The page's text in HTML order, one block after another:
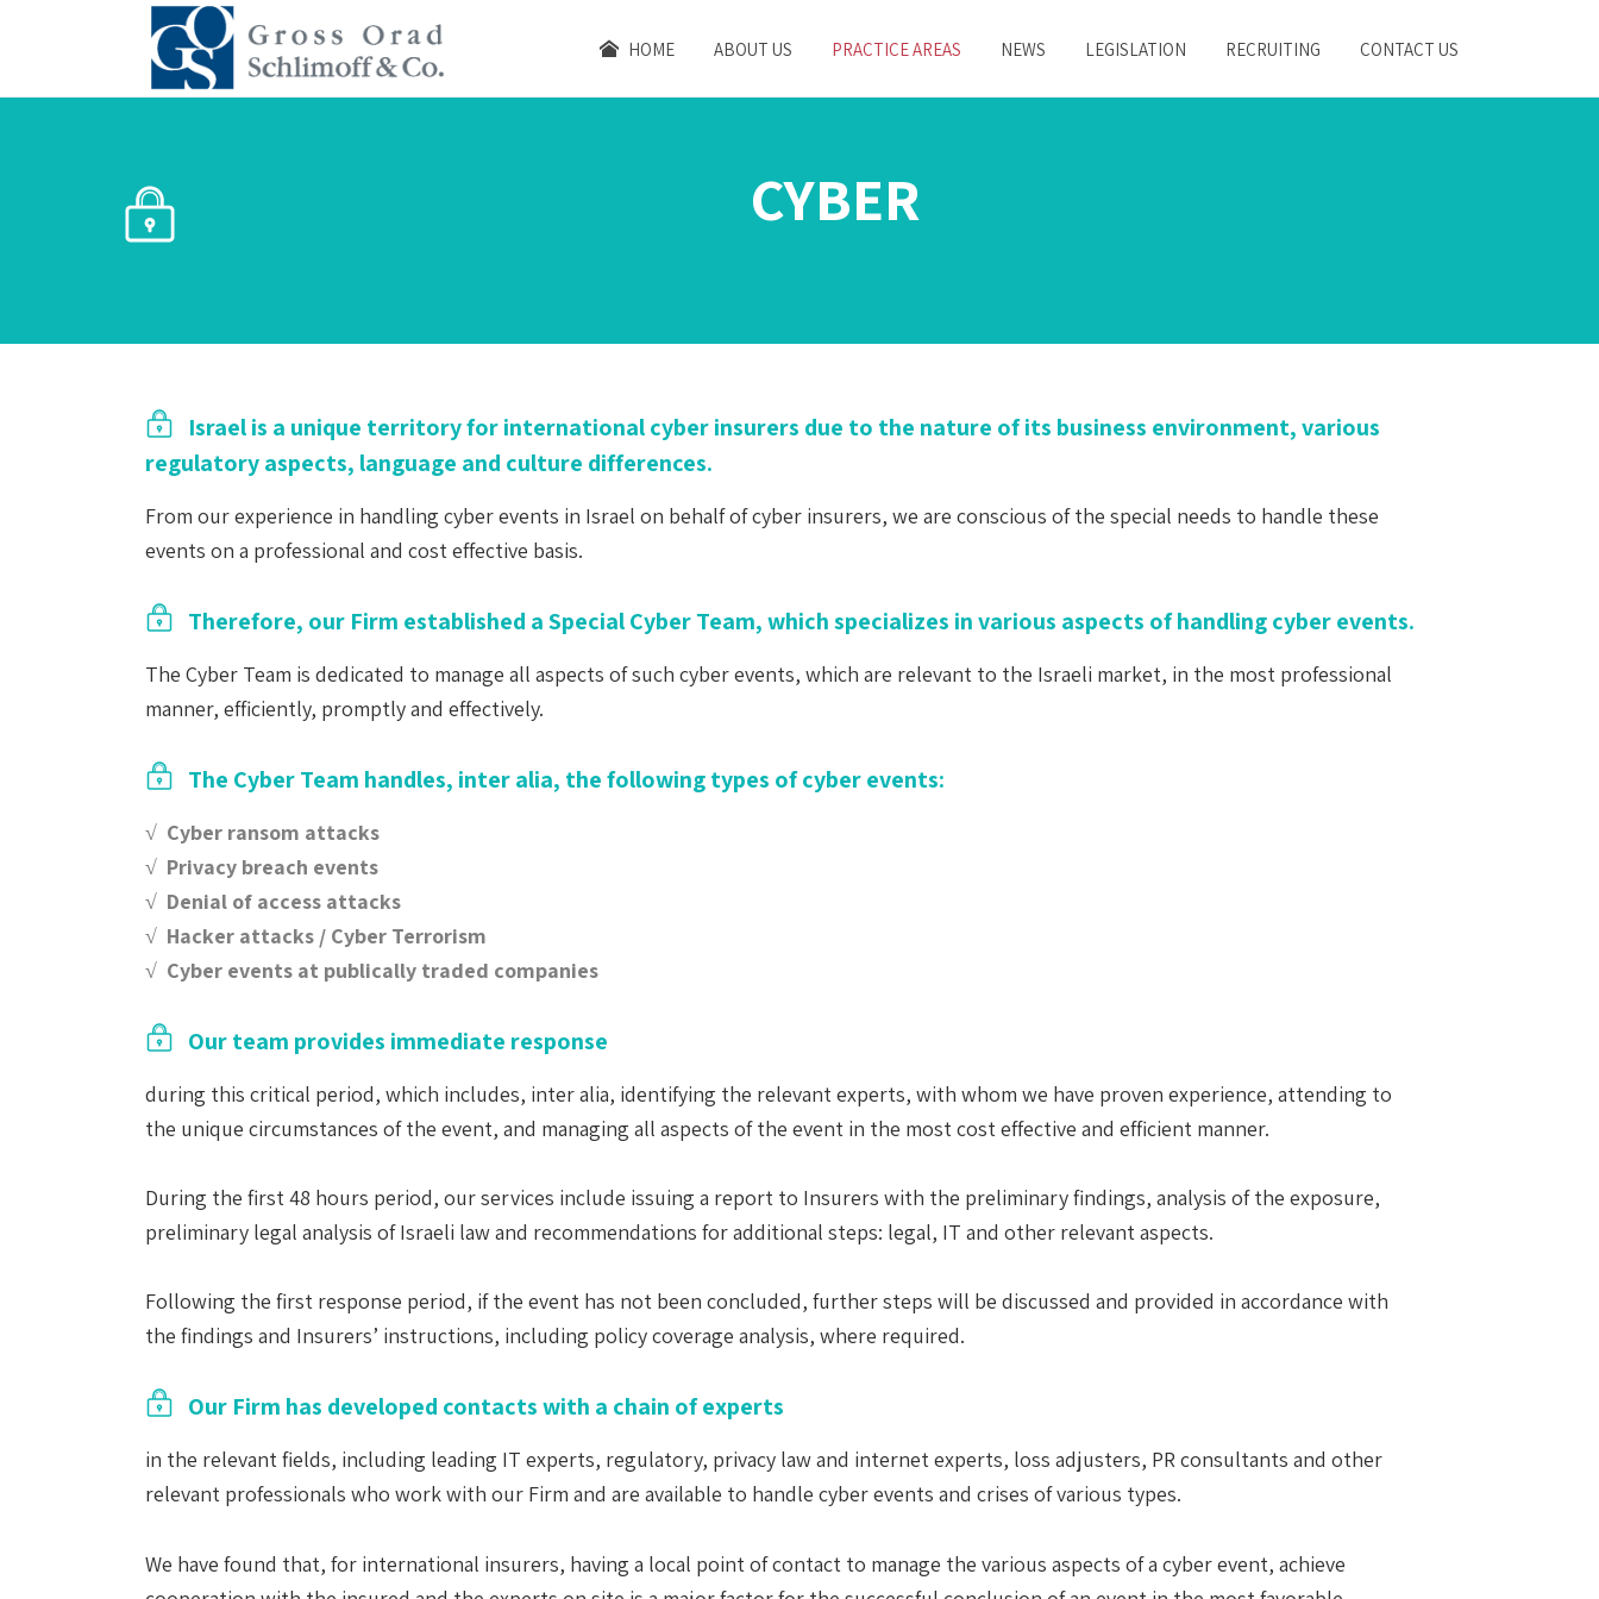
HOME ABOUT US PRACTICE AREAS NEWS LEGISLATION RECRUITING CONTACT US
CYBER
Israel is a unique territory for international cyber insurers due to the nature of its business environment, various
regulatory aspects, language and culture differences.
From our experience in handling cyber events in Israel on behalf of cyber insurers, we are conscious of the special needs to handle these
events on a professional and cost effective basis.
Therefore, our Firm established a Special Cyber Team, which specializes in various aspects of handling cyber events.
The Cyber Team is dedicated to manage all aspects of such cyber events, which are relevant to the Israeli market, in the most professional
manner, efficiently, promptly and effectively.
The Cyber Team handles, inter alia, the following types of cyber events:
√ Cyber ransom attacks
√ Privacy breach events
√ Denial of access attacks
√ Hacker attacks / Cyber Terrorism
√ Cyber events at publically traded companies
Our team provides immediate response
during this critical period, which includes, inter alia, identifying the relevant experts, with whom we have proven experience, attending to
the unique circumstances of the event, and managing all aspects of the event in the most cost effective and efficient manner.
During the first 48 hours period, our services include issuing a report to Insurers with the preliminary findings, analysis of the exposure,
preliminary legal analysis of Israeli law and recommendations for additional steps: legal, IT and other relevant aspects.
Following the first response period, if the event has not been concluded, further steps will be discussed and provided in accordance with
the findings and Insurers’ instructions, including policy coverage analysis, where required.
Our Firm has developed contacts with a chain of experts
in the relevant fields, including leading IT experts, regulatory, privacy law and internet experts, loss adjusters, PR consultants and other
relevant professionals who work with our Firm and are available to handle cyber events and crises of various types.
We have found that, for international insurers, having a local point of contact to manage the various aspects of a cyber event, achieve